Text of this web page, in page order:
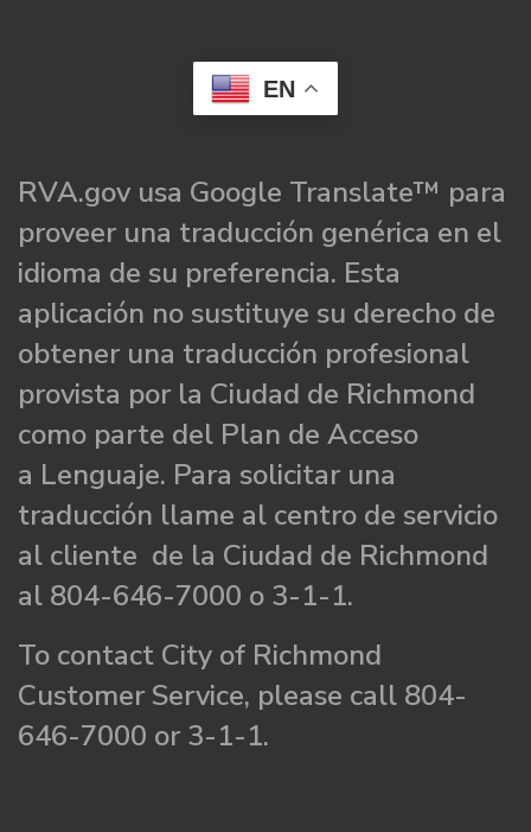
EN
RVA.gov usa Google Translate™ para
proveer una traducción genérica en el
idioma de su preferencia. Esta
aplicación no sustituye su derecho de
obtener una traducción profesional
provista por la Ciudad de Richmond
como parte del Plan de Acceso
a Lenguaje. Para solicitar una
traducción llame al centro de servicio
al cliente de la Ciudad de Richmond
al 804-646-7000 o 3-1-1.
To contact City of Richmond
Customer Service, please call 804-
646-7000 or 3-1-1.